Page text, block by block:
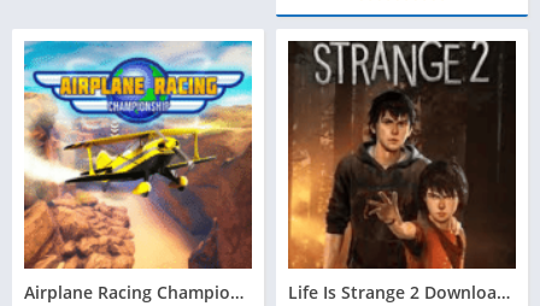
Airplane Racing Championship Torrent Baixar Life Is Strange 2 Download Grátis